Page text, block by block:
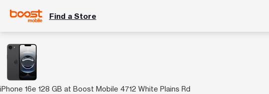
Find a Store
iPhone 16e 128 GB at Boost Mobile 4712 White Plains Rd